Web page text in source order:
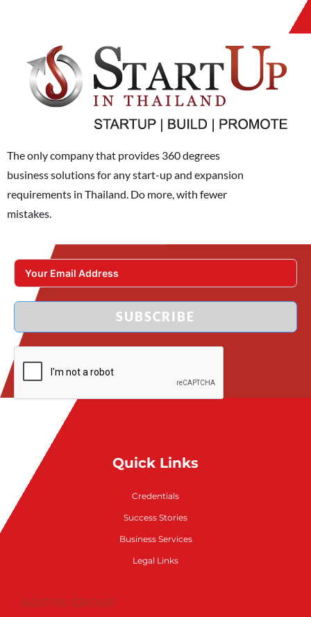
The only company that provides 360 degrees
business solutions for any start-up and expansion
requirements in Thailand. Do more, with fewer
mistakes.
SUBSCRIBE
Quick Links
Credentials
Success Stories
Business Services
Legal Links
ADITYA GROUP